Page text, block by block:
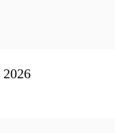
2026